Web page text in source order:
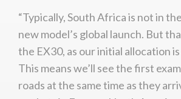
“Typically, South Africa is not in
new model’s global launch. But
the EX30, as our initial allocation
This means we’ll see the first
roads at the same time as they